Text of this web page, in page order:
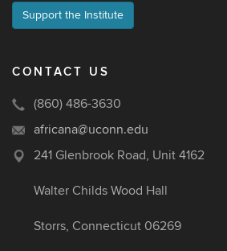
Support the Institute
CONTACT US
(860) 486-3630
africana@uconn.edu
241 Glenbrook Road, Unit 4162
Walter Childs Wood Hall
Storrs, Connecticut 06269